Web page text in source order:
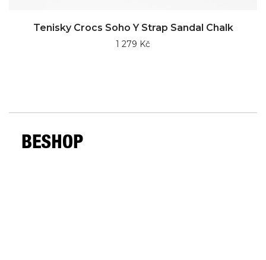
Tenisky Crocs Soho Y Strap Sandal Chalk
1 279 Kč